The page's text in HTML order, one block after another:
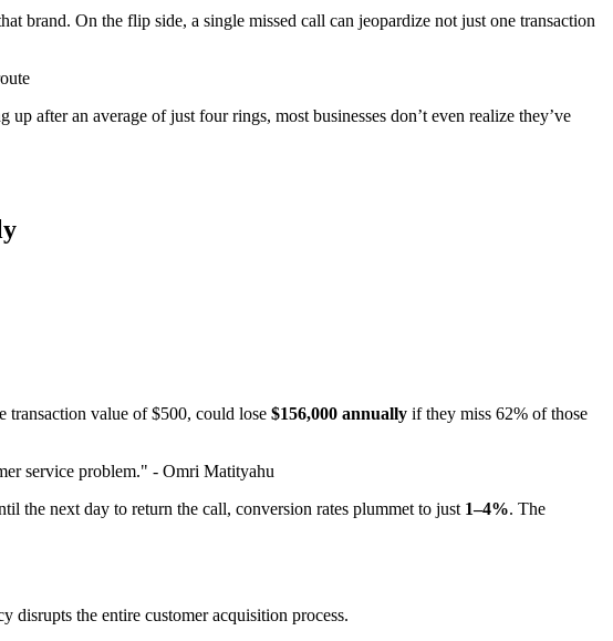
brand. On the flip side, a single missed call can jeopardize not just one transaction
after an average of just four rings, most businesses don’t even realize they’ve
transaction value of $500, could lose $156,000 annually if they miss 62% of those
service problem." - Omri Matityahu
the next day to return the call, conversion rates plummet to just 1–4%. The
disrupts the entire customer acquisition process.